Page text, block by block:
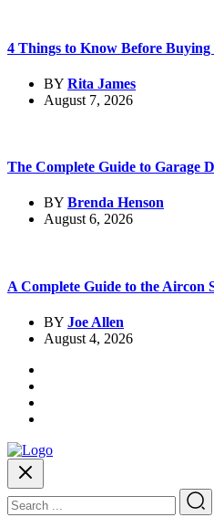
4 Things to Know Before Buying
BY Rita James
August 7, 2026
The Complete Guide to Garage
BY Brenda Henson
August 6, 2026
A Complete Guide to the Aircon
BY Joe Allen
August 4, 2026